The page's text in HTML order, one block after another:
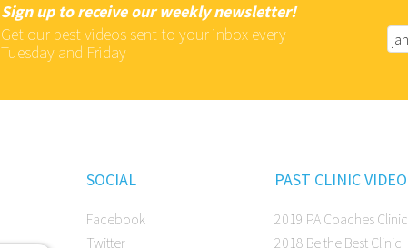
Sign up to receive our weekly newsletter!
Get our best videos sent to your inbox every
Tuesday and Friday
SOCIAL
Facebook
Twitter
PAST CLINIC VIDEO
2019 PA Coaches Clinic
2018 Be the Best Clinic